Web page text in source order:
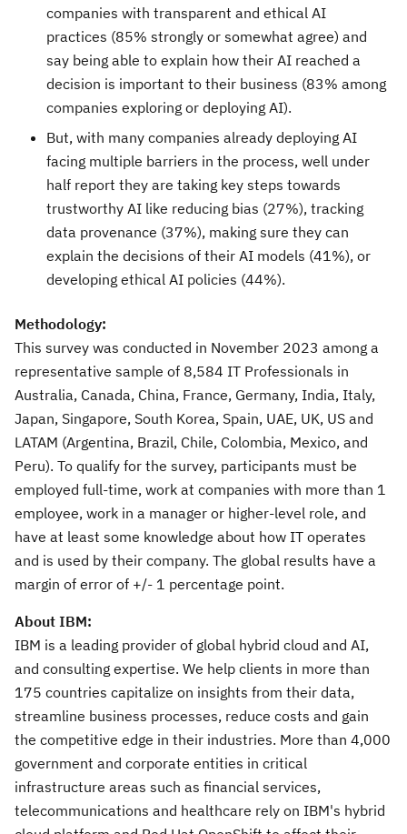
companies with transparent and ethical AI
practices (85% strongly or somewhat agree) and
say being able to explain how their AI reached a
decision is important to their business (83% among
companies exploring or deploying AI).
But, with many companies already deploying AI
facing multiple barriers in the process, well under
half report they are taking key steps towards
trustworthy AI like reducing bias (27%), tracking
data provenance (37%), making sure they can
explain the decisions of their AI models (41%), or
developing ethical AI policies (44%).
Methodology:
This survey was conducted in November 2023 among a
representative sample of 8,584 IT Professionals in
Australia, Canada, China, France, Germany, India, Italy,
Japan, Singapore, South Korea, Spain, UAE, UK, US and
LATAM (Argentina, Brazil, Chile, Colombia, Mexico, and
Peru). To qualify for the survey, participants must be
employed full-time, work at companies with more than 1
employee, work in a manager or higher-level role, and
have at least some knowledge about how IT operates
and is used by their company. The global results have a
margin of error of +/- 1 percentage point.
About IBM:
IBM is a leading provider of global hybrid cloud and AI,
and consulting expertise. We help clients in more than
175 countries capitalize on insights from their data,
streamline business processes, reduce costs and gain
the competitive edge in their industries. More than 4,000
government and corporate entities in critical
infrastructure areas such as financial services,
telecommunications and healthcare rely on IBM's hybrid